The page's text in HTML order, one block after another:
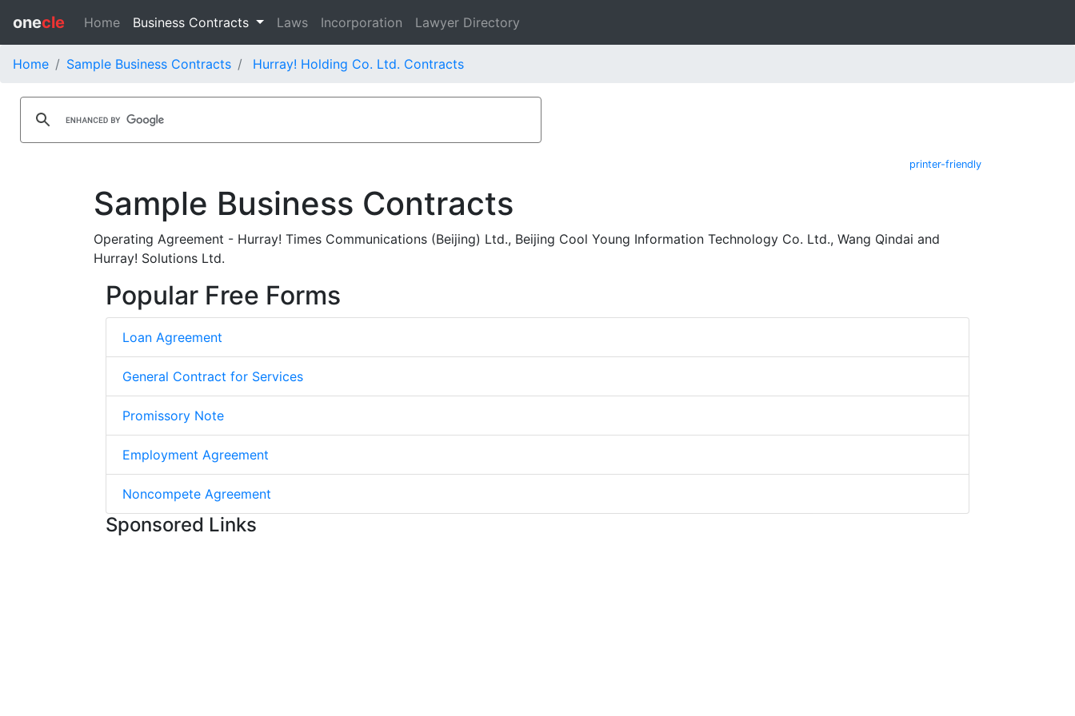
onecle Home Business Contracts Laws Incorporation Lawyer Directory
Home Sample Business Contracts Hurray! Holding Co. Ltd. Contracts
printer-friendly
Sample Business Contracts
Operating Agreement - Hurray! Times Communications (Beijing) Ltd., Beijing Cool Young Information Technology Co. Ltd., Wang Qindai and
Hurray! Solutions Ltd.
Popular Free Forms
Loan Agreement
General Contract for Services
Promissory Note
Employment Agreement
Noncompete Agreement
Sponsored Links